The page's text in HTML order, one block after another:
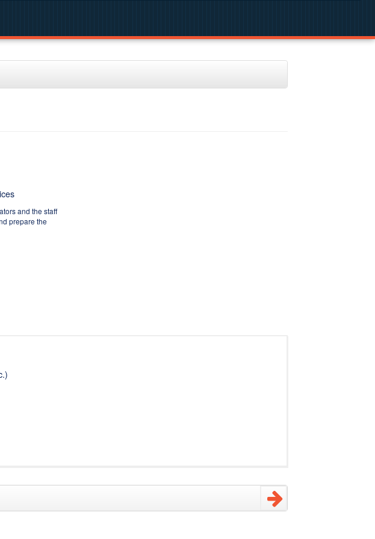
and the staff
prepare the